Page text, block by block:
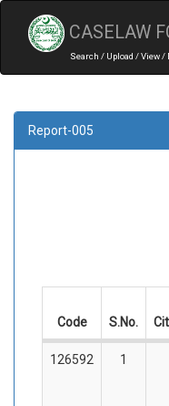
CASELAW
Search / Upload / View
Report-005
Code S.No.
126592 1